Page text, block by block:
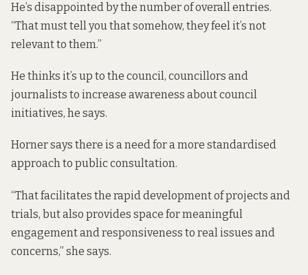
He’s disappointed by the number of overall entries.
“That must tell you that somehow, they feel it’s not
relevant to them.”
He thinks it’s up to the council, councillors and
journalists to increase awareness about council
initiatives, he says.
Horner says there is a need for a more standardised
approach to public consultation.
“That facilitates the rapid development of projects and
trials, but also provides space for meaningful
engagement and responsiveness to real issues and
concerns,” she says.